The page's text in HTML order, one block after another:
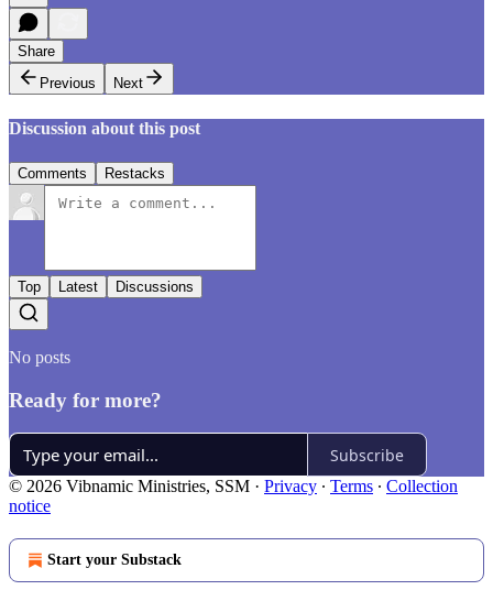
Share
Previous
Next
Discussion about this post
Comments Restacks
Top Latest Discussions
No posts
Ready for more?
Subscribe
© 2026 Vibnamic Ministries, SSM · Privacy ∙ Terms ∙ Collection
notice
Start your Substack